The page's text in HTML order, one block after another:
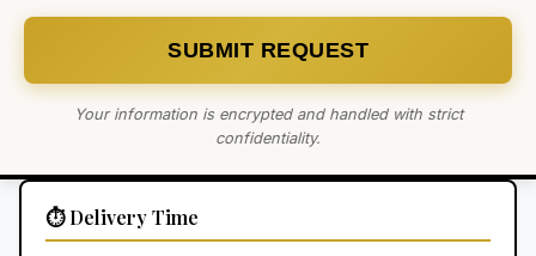
SUBMIT REQUEST
Your information is encrypted and handled with strict
confidentiality.
⏱️ Delivery Time